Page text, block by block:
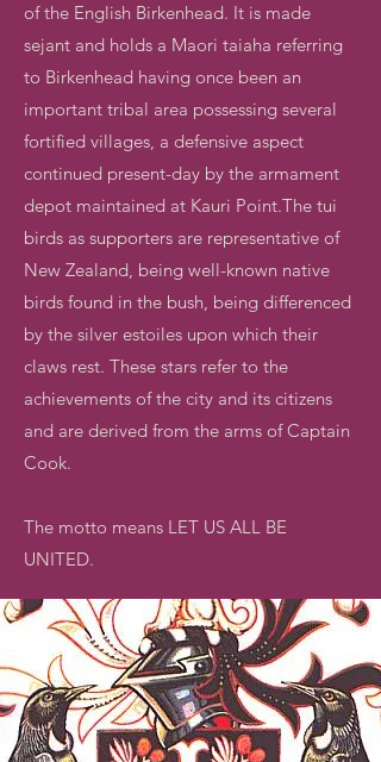
of the English Birkenhead. It is made
sejant and holds a Maori taiaha referring
to Birkenhead having once been an
important tribal area possessing several
fortified villages, a defensive aspect
continued present-day by the armament
depot maintained at Kauri Point.The tui
birds as supporters are representative of
New Zealand, being well-known native
birds found in the bush, being differenced
by the silver estoiles upon which their
claws rest. These stars refer to the
achievements of the city and its citizens
and are derived from the arms of Captain
Cook.
The motto means LET US ALL BE
UNITED.